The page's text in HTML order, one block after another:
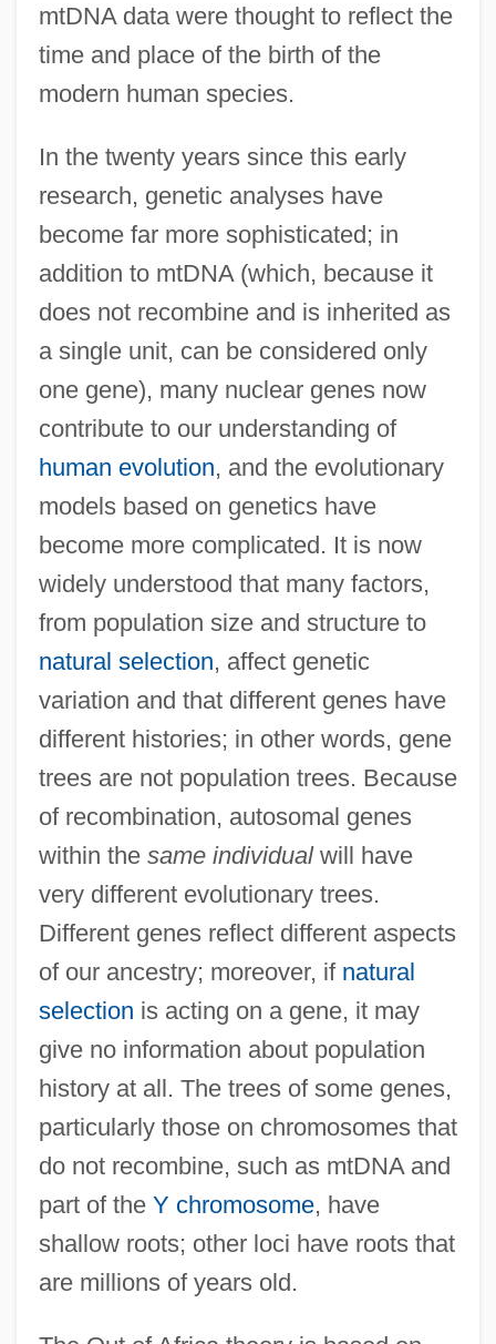
mtDNA data were thought to reflect the
time and place of the birth of the
modern human species.
In the twenty years since this early
research, genetic analyses have
become far more sophisticated; in
addition to mtDNA (which, because it
does not recombine and is inherited as
a single unit, can be considered only
one gene), many nuclear genes now
contribute to our understanding of
human evolution, and the evolutionary
models based on genetics have
become more complicated. It is now
widely understood that many factors,
from population size and structure to
natural selection, affect genetic
variation and that different genes have
different histories; in other words, gene
trees are not population trees. Because
of recombination, autosomal genes
within the same individualwill have
very different evolutionary trees.
Different genes reflect different aspects
of our ancestry; moreover, if natural
selection is acting on a gene, it may
give no information about population
history at all. The trees of some genes,
particularly those on chromosomes that
do not recombine, such as mtDNA and
part of the Y chromosome, have
shallow roots; other loci have roots that
are millions of years old.